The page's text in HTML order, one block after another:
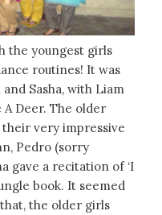
the youngest girls
routines! It was
Sasha, with Liam
Deer. The older
their very impressive
Pedro (sorry
gave a recitation of ‘I
book. It seemed
the older girls